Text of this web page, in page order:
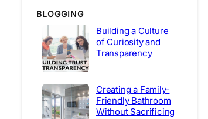
BLOGGING
Building a Culture
of Curiosity and
Transparency
Creating a Family-
Friendly Bathroom
Without Sacrificing